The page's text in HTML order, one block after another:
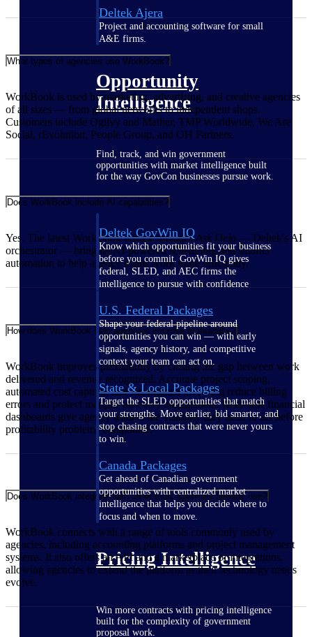
Deltek Ajera
Project and accounting software for small
A&E firms.
Opportunity
Intelligence
Find, track, and win government
opportunities with market intelligence built
for the way GovCon businesses pursue work.
Deltek GovWin IQ
Know which opportunities fit your business
before you commit. GovWin IQ gives
federal, SLED, and AEC firms the
intelligence to pursue with confidence
U.S. Federal Packages
Shape your federal pipeline around
opportunities you can win — with early
signals, agency history, and competitive
context your team can act on.
State & Local Packages
Target the SLED opportunities that match
your strengths. Move earlier, bid smarter, and
stop chasing contracts that were never yours
to win.
Canada Packages
Get ahead of Canadian government
opportunities with centralized market
intelligence that helps you decide where to
focus and when to move.
Pricing Intelligence
Win more contracts with pricing intelligence
built for the complexity of government
proposal work.
What types of agencies use WorkBook?
WorkBook is used by marketing, advertising, and creative agencies
of all sizes — from global networks to independent shops.
Customers include Ogilvy and Mather, TMP Worldwide, We Are
Social, rEvolution, People Group, and OH Partners.
Does WorkBook include AI capabilities?
Yes. The latest WorkBook release includesAsk Dela — Deltek's AI
orchestrator — bringing AI-powered scheduling and smarter
automation to help agency teams work more efficiently.
How does WorkBook help agencies improve profitability?
WorkBook improves profitability by closing the gap between work
delivered and revenue recognized. Accurate project scoping,
automated cost capture, and streamlined invoicing reduce billing
errors and protect margins on every engagement. Real-time financial
dashboards give agency leaders the visibility they need to act before
profitability problems compound.
Does WorkBook integrate with other tools agencies already use?
WorkBook connects with a range of tools commonly used by
agencies, including accounting platforms and project management
systems. It also offers an API and a marketplace of integrations,
allowing agencies to extend the platform as their technology needs
evolve.